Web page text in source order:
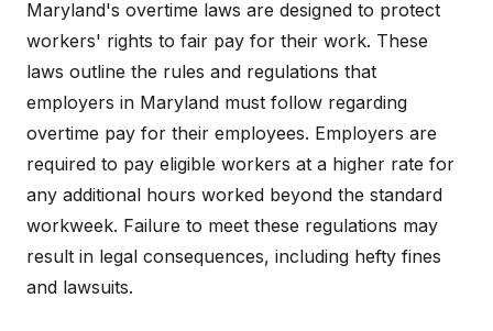
Maryland's overtime laws are designed to protect
workers' rights to fair pay for their work. These
laws outline the rules and regulations that
employers in Maryland must follow regarding
overtime pay for their employees. Employers are
required to pay eligible workers at a higher rate for
any additional hours worked beyond the standard
workweek. Failure to meet these regulations may
result in legal consequences, including hefty fines
and lawsuits.